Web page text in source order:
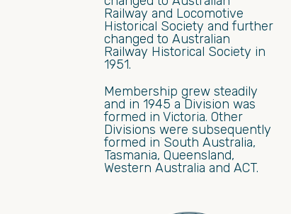
Railway and Locomotive
Historical Society and further
changed to Australian
Railway Historical Society in
1951.
Membership grew steadily
and in 1945 a Division was
formed in Victoria. Other
Divisions were subsequently
formed in South Australia,
Tasmania, Queensland,
Western Australia and ACT.